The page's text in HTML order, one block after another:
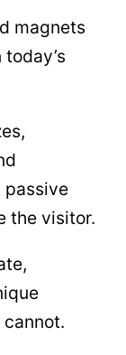
magnets
passive
the visitor.